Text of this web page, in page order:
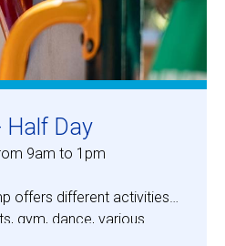
Half Day
9am to 1pm
offers different activities
gym, dance, various